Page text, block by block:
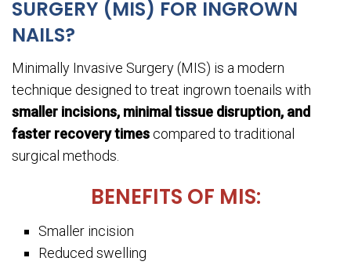
SURGERY (MIS) FOR INGROWN
NAILS?
Minimally Invasive Surgery (MIS) is a modern
technique designed to treat ingrown toenails with
smaller incisions, minimal tissue disruption, and
faster recovery times compared to traditional
surgical methods.
BENEFITS OF MIS:
Smaller incision
Reduced swelling